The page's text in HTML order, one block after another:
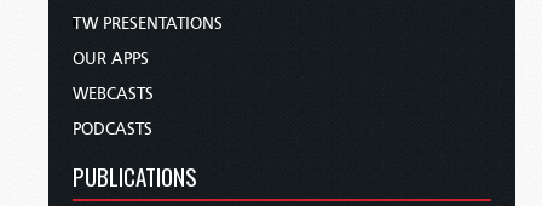
TW PRESENTATIONS
OUR APPS
WEBCASTS
PODCASTS
PUBLICATIONS